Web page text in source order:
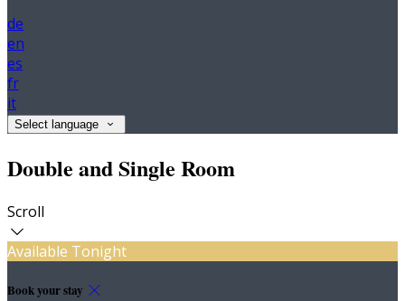
de
en
es
fr
it
Select language
Double and Single Room
Scroll
Available Tonight
Book your stay